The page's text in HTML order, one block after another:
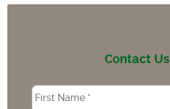
Contact Us
Name